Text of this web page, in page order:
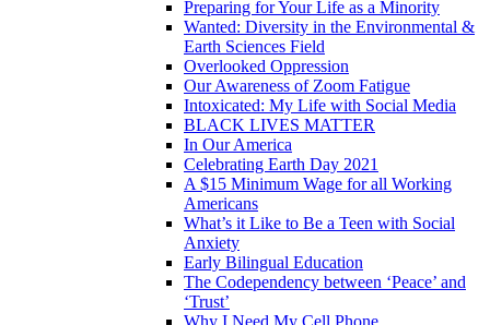
Preparing for Your Life as a Minority
Wanted: Diversity in the Environmental &
Earth Sciences Field
Overlooked Oppression
Our Awareness of Zoom Fatigue
Intoxicated: My Life with Social Media
BLACK LIVES MATTER
In Our America
Celebrating Earth Day 2021
A $15 Minimum Wage for all Working
Americans
What’s it Like to Be a Teen with Social
Anxiety
Early Bilingual Education
The Codependency between ‘Peace’ and
‘Trust’
Why I Need My Cell Phone